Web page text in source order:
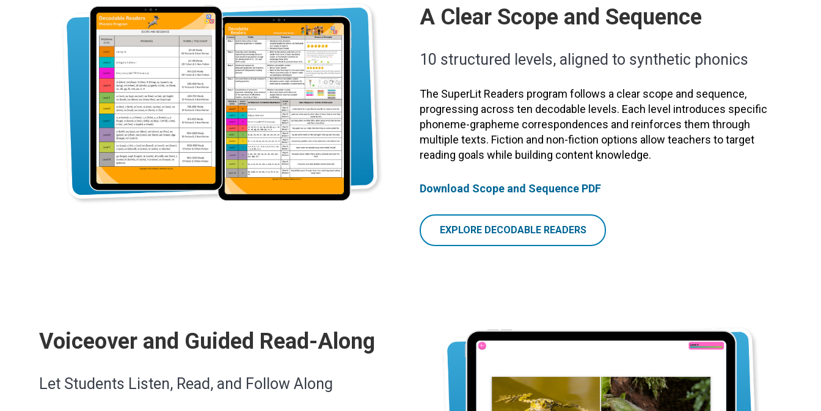
A Clear Scope and Sequence
10 structured levels, aligned to synthetic phonics
The SuperLit Readers program follows a clear scope and sequence,
progressing across ten decodable levels. Each level introduces specific
phoneme-grapheme correspondences and reinforces them through
multiple texts. Fiction and non-fiction options allow teachers to target
reading goals while building content knowledge.
Download Scope and Sequence PDF
EXPLORE DECODABLE READERS
Voiceover and Guided Read-Along
Let Students Listen, Read, and Follow Along